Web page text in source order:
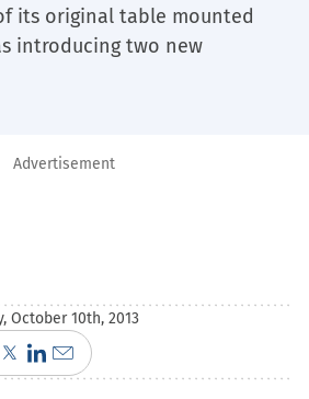
its original table mounted
introducing two new
Advertisement
October 10th, 2013
ClickClick
to
Click
to